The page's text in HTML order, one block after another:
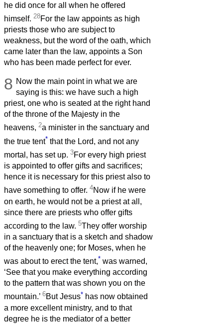
he did once for all when he offered
himself. 28For the law appoints as high
priests those who are subject to
weakness, but the word of the oath, which
came later than the law, appoints a Son
who has been made perfect for ever.
8 Now the main point in what we are
saying is this: we have such a high
priest, one who is seated at the right hand
of the throne of the Majesty in the
heavens, 2a minister in the sanctuary and
the true tent* that the Lord, and not any
mortal, has set up. 3For every high priest
is appointed to offer gifts and sacrifices;
hence it is necessary for this priest also to
have something to offer. 4Now if he were
on earth, he would not be a priest at all,
since there are priests who offer gifts
according to the law. 5They offer worship
in a sanctuary that is a sketch and shadow
of the heavenly one; for Moses, when he
was about to erect the tent,* was warned,
‘See that you make everything according
to the pattern that was shown you on the
mountain.’ 6But Jesus* has now obtained
a more excellent ministry, and to that
degree he is the mediator of a better